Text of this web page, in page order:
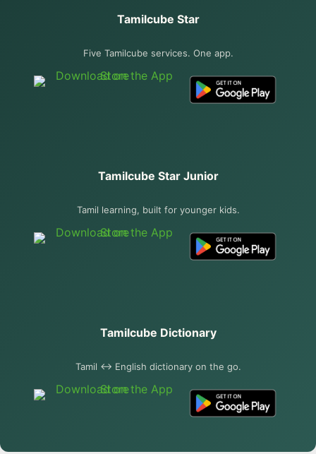
Tamilcube Star
Five Tamilcube services. One app.
Tamilcube Star Junior
Tamil learning, built for younger kids.
Tamilcube Dictionary
Tamil ↔ English dictionary on the go.